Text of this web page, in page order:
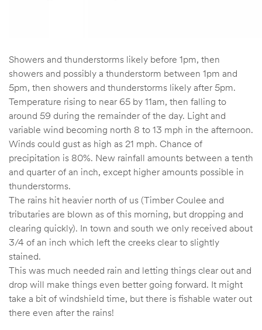
Showers and thunderstorms likely before 1pm, then
showers and possibly a thunderstorm between 1pm and
5pm, then showers and thunderstorms likely after 5pm.
Temperature rising to near 65 by 11am, then falling to
around 59 during the remainder of the day. Light and
variable wind becoming north 8 to 13 mph in the afternoon.
Winds could gust as high as 21 mph. Chance of
precipitation is 80%. New rainfall amounts between a tenth
and quarter of an inch, except higher amounts possible in
thunderstorms.
The rains hit heavier north of us (Timber Coulee and
tributaries are blown as of this morning, but dropping and
clearing quickly). In town and south we only received about
3/4 of an inch which left the creeks clear to slightly
stained.
This was much needed rain and letting things clear out and
drop will make things even better going forward. It might
take a bit of windshield time, but there is fishable water out
there even after the rains!